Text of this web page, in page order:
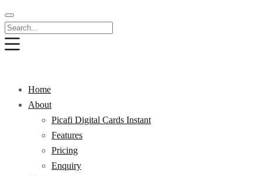
Home
About
Picafi Digital Cards Instant
Features
Pricing
Enquiry